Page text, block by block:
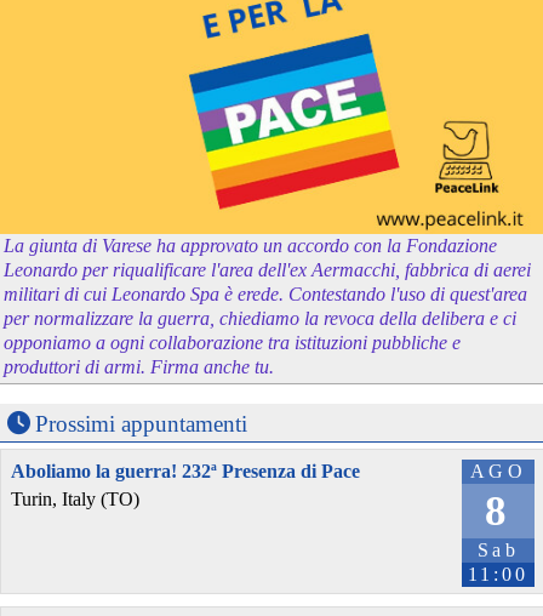
La giunta di Varese ha approvato un accordo con la Fondazione
Leonardo per riqualificare l'area dell'ex Aermacchi, fabbrica di aerei
militari di cui Leonardo Spa è erede. Contestando l'uso di quest'area
per normalizzare la guerra, chiediamo la revoca della delibera e ci
opponiamo a ogni collaborazione tra istituzioni pubbliche e
produttori di armi. Firma anche tu.
Prossimi appuntamenti
AGO
8
Sab
11:00
Aboliamo la guerra! 232ª Presenza di Pace
Turin, Italy (TO)